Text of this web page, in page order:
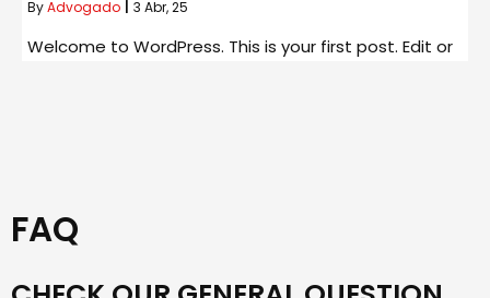
ByAdvogado 3 Abr, 25
Welcome to WordPress. This is your first post. Edit or
FAQ